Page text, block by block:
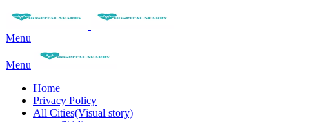
Menu
Menu
Home
Privacy Policy
All Cities(Visual story)